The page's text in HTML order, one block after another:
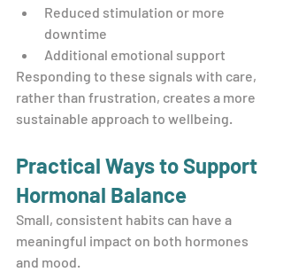
Reduced stimulation or more
downtime
Additional emotional support
Responding to these signals with care,
rather than frustration, creates a more
sustainable approach to wellbeing.
Practical Ways to Support
Hormonal Balance
Small, consistent habits can have a
meaningful impact on both hormones
and mood.